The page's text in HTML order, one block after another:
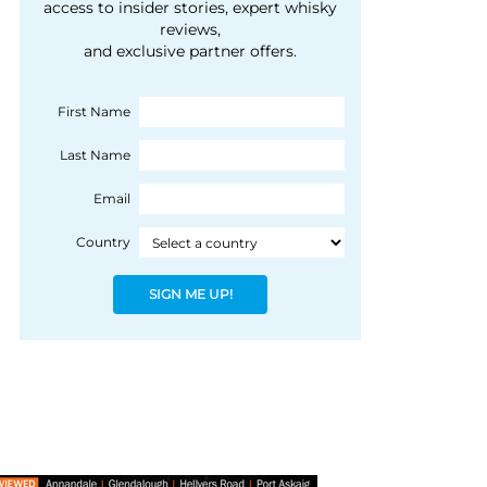
courtesy of 1492
Coloniale Group]
people, writes Peter
Ranscombe
access to insider stories, expert whisky
reviews,
and exclusive partner offers.
First Name
Last Name
Email
Country
SIGN ME UP!